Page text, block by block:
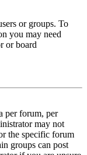
or groups. To
you may need
or board
per forum, per
may not
the specific forum
groups can post